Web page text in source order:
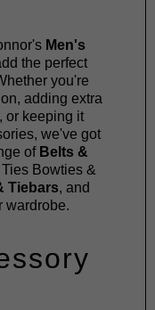
Men's
the perfect
you're
adding extra
or keeping it
we've got
of Belts &
Ties Bowties &
Tiebars, and
wardrobe.